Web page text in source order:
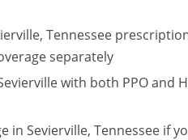
Tennessee
separately
with both PPO and
in Sevierville, Tennessee if